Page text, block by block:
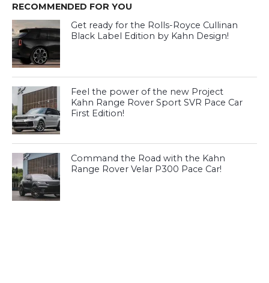
RECOMMENDED FOR YOU
Get ready for the Rolls-Royce Cullinan
Black Label Edition by Kahn Design!
Feel the power of the new Project
Kahn Range Rover Sport SVR Pace Car
First Edition!
Command the Road with the Kahn
Range Rover Velar P300 Pace Car!